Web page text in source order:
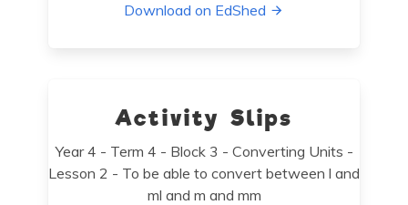
Download on EdShed
Activity Slips
Year 4 - Term 4 - Block 3 - Converting Units -
Lesson 2 - To be able to convert between l and
ml and m and mm